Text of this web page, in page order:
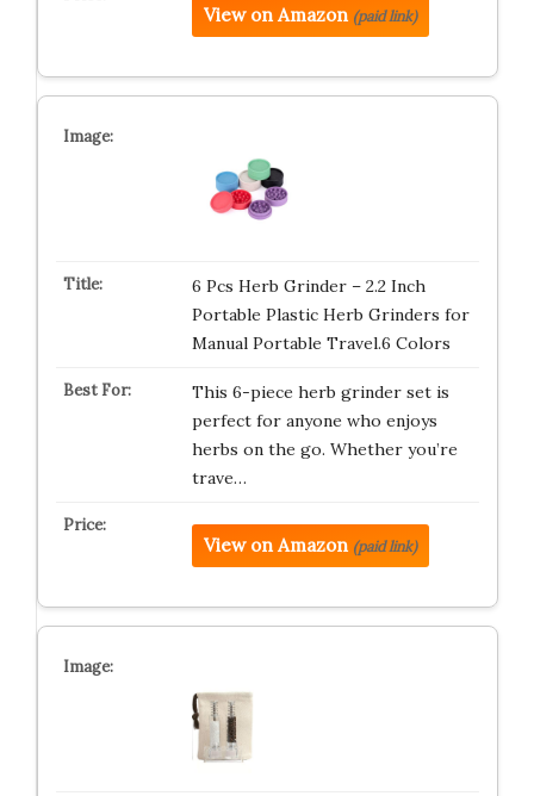
View on Amazon (paid link)
6 Pcs Herb Grinder – 2.2 Inch
Portable Plastic Herb Grinders for
Manual Portable Travel.6 Colors
This 6-piece herb grinder set is
perfect for anyone who enjoys
herbs on the go. Whether you’re
trave…
View on Amazon (paid link)